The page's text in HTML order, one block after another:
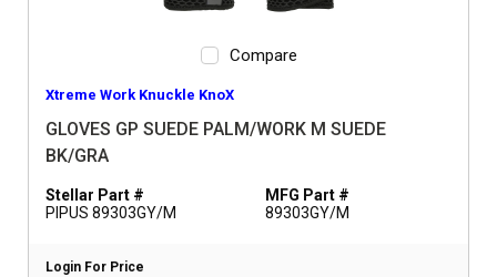
Compare
Xtreme Work Knuckle KnoX
GLOVES GP SUEDE PALM/WORK M SUEDE
BK/GRA
Stellar Part #
PIPUS 89303GY/M
MFG Part #
89303GY/M
Login For Price